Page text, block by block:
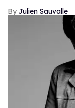
Julien Sauvalle